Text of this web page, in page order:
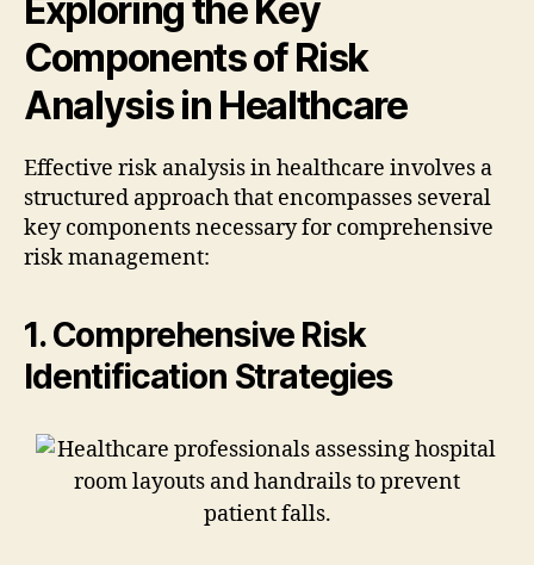
Exploring the Key
Components of Risk
Analysis in Healthcare
Effective risk analysis in healthcare involves a
structured approach that encompasses several
key components necessary for comprehensive
risk management:
1. Comprehensive Risk
Identification Strategies